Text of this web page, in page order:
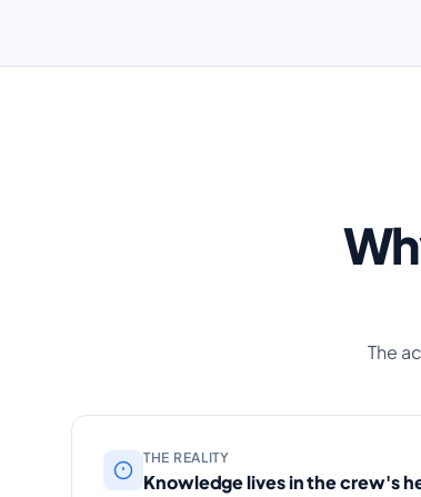
The
THE REALITY
Knowledge lives in the crew's